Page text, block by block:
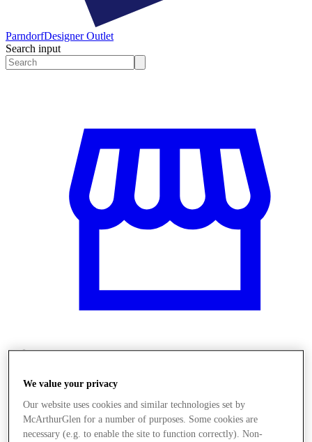
ParndorfDesigner Outlet
Search input
We value your privacy
Our website uses cookies and similar technologies set by
McArthurGlen for a number of purposes. Some cookies are
necessary (e.g. to enable the site to function correctly). Non-